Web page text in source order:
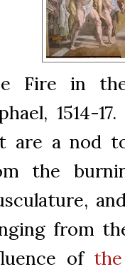
Fire in
1514-
are a nod
the
from
of